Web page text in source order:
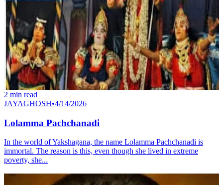
2 min read
JAYAGHOSH•4/14/2026
Lolamma Pachchanadi
In the world of Yakshagana, the name Lolamma Pachchanadi is
immortal. The reason is this, even though she lived in extreme
poverty, she...